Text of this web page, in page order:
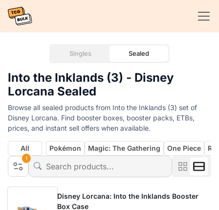
Singles Sealed
Into the Inklands (3) - Disney
Lorcana Sealed
Browse all sealed products from Into the Inklands (3) set of
Disney Lorcana. Find booster boxes, booster packs, ETBs,
prices, and instant sell offers when available.
1
All Pokémon Magic: The Gathering One Piece
Disney Lorcana: Into the Inklands Booster
Box Case